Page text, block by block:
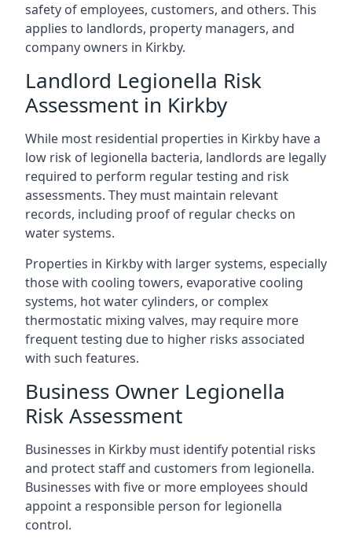
safety of employees, customers, and others. This
applies to landlords, property managers, and
company owners in Kirkby.
Landlord Legionella Risk
Assessment in Kirkby
While most residential properties in Kirkby have a
low risk of legionella bacteria, landlords are legally
required to perform regular testing and risk
assessments. They must maintain relevant
records, including proof of regular checks on
water systems.
Properties in Kirkby with larger systems, especially
those with cooling towers, evaporative cooling
systems, hot water cylinders, or complex
thermostatic mixing valves, may require more
frequent testing due to higher risks associated
with such features.
Business Owner Legionella
Risk Assessment
Businesses in Kirkby must identify potential risks
and protect staff and customers from legionella.
Businesses with five or more employees should
appoint a responsible person for legionella
control.